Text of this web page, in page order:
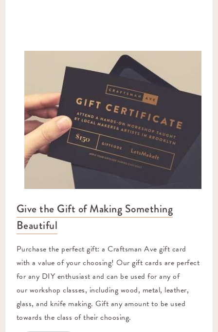
Give the Gift of Making Something
Beautiful
Purchase the perfect gift: a Craftsman Ave gift card
with a value of your choosing! Our gift cards are perfect
for any DIY enthusiast and can be used for any of
our workshop classes, including wood, metal, leather,
glass, and knife making. Gift any amount to be used
towards the class of their choosing.